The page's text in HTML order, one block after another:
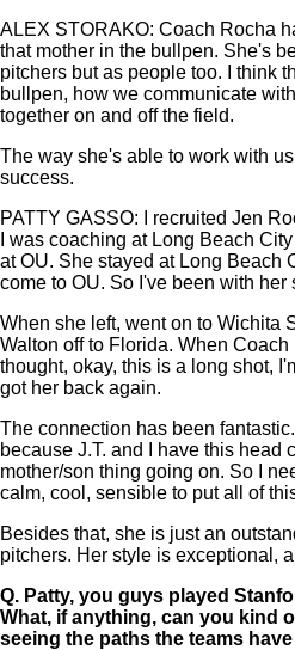
ALEX STORAKO: Coach Rocha
that mother in the bullpen. She's
pitchers but as people too. I think
bullpen, how we communicate
together on and off the field.
The way she's able to work with
success.
PATTY GASSO: I recruited Jen
I was coaching at Long Beach
at OU. She stayed at Long Beach
come to OU. So I've been with her
When she left, went on to Wichita
Walton off to Florida. When Coach
thought, okay, this is a long shot,
got her back again.
The connection has been
because J.T. and I have this head
mother/son thing going on. So I
calm, cool, sensible to put all of
Besides that, she is just an
pitchers. Her style is exceptional,
Q. Patty, you guys played
What, if anything, can you kind
seeing the paths the teams